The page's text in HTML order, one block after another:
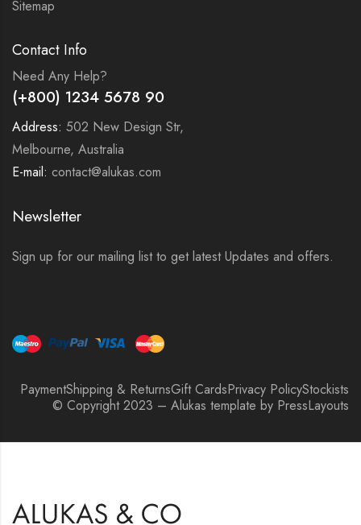
Sitemap
Contact Info
Need Any Help?
(+800) 1234 5678 90
Address: 502 New Design Str,
Melbourne, Australia
E-mail: contact@alukas.com
Newsletter
Sign up for our mailing list to get latest Updates and offers.
PaymentShipping & ReturnsGift CardsPrivacy PolicyStockists
© Copyright 2023 – Alukas template by PressLayouts